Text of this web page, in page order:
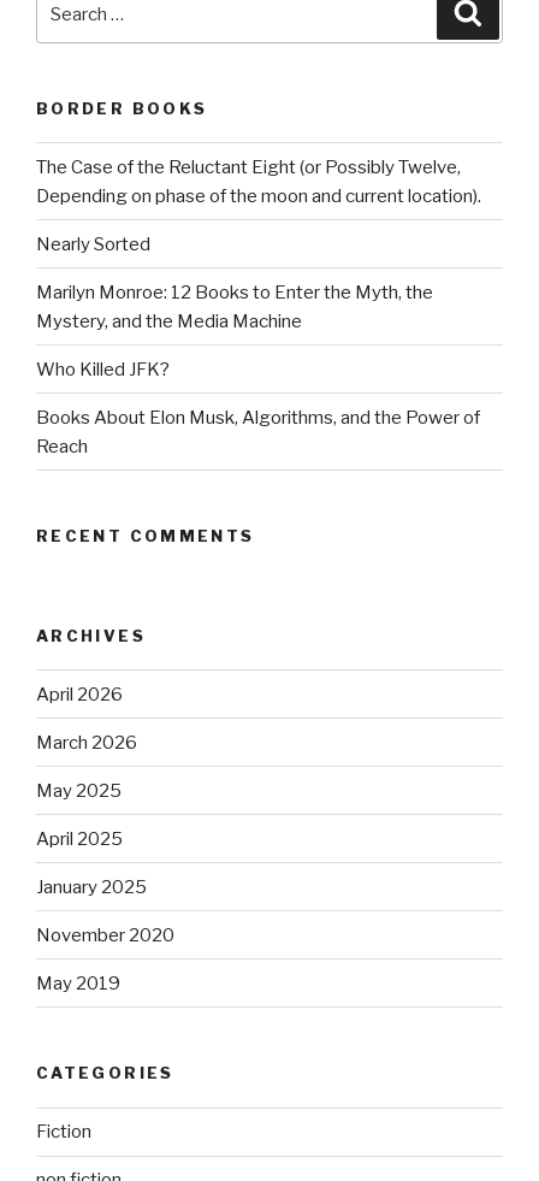
BORDER BOOKS
The Case of the Reluctant Eight (or Possibly Twelve,
Depending on phase of the moon and current location).
Nearly Sorted
Marilyn Monroe: 12 Books to Enter the Myth, the
Mystery, and the Media Machine
Who Killed JFK?
Books About Elon Musk, Algorithms, and the Power of
Reach
RECENT COMMENTS
ARCHIVES
April 2026
March 2026
May 2025
April 2025
January 2025
November 2020
May 2019
CATEGORIES
Fiction